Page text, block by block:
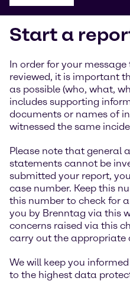
Start a
In order for your
reviewed, it is important
as possible (who, what,
includes supporting
documents or names of
witnessed the same
Please note that general
statements cannot be
submitted your report,
case number. Keep this
this number to check for
you by Brenntag via this
concerns raised via this
carry out the appropriate
We will keep you
to the highest data